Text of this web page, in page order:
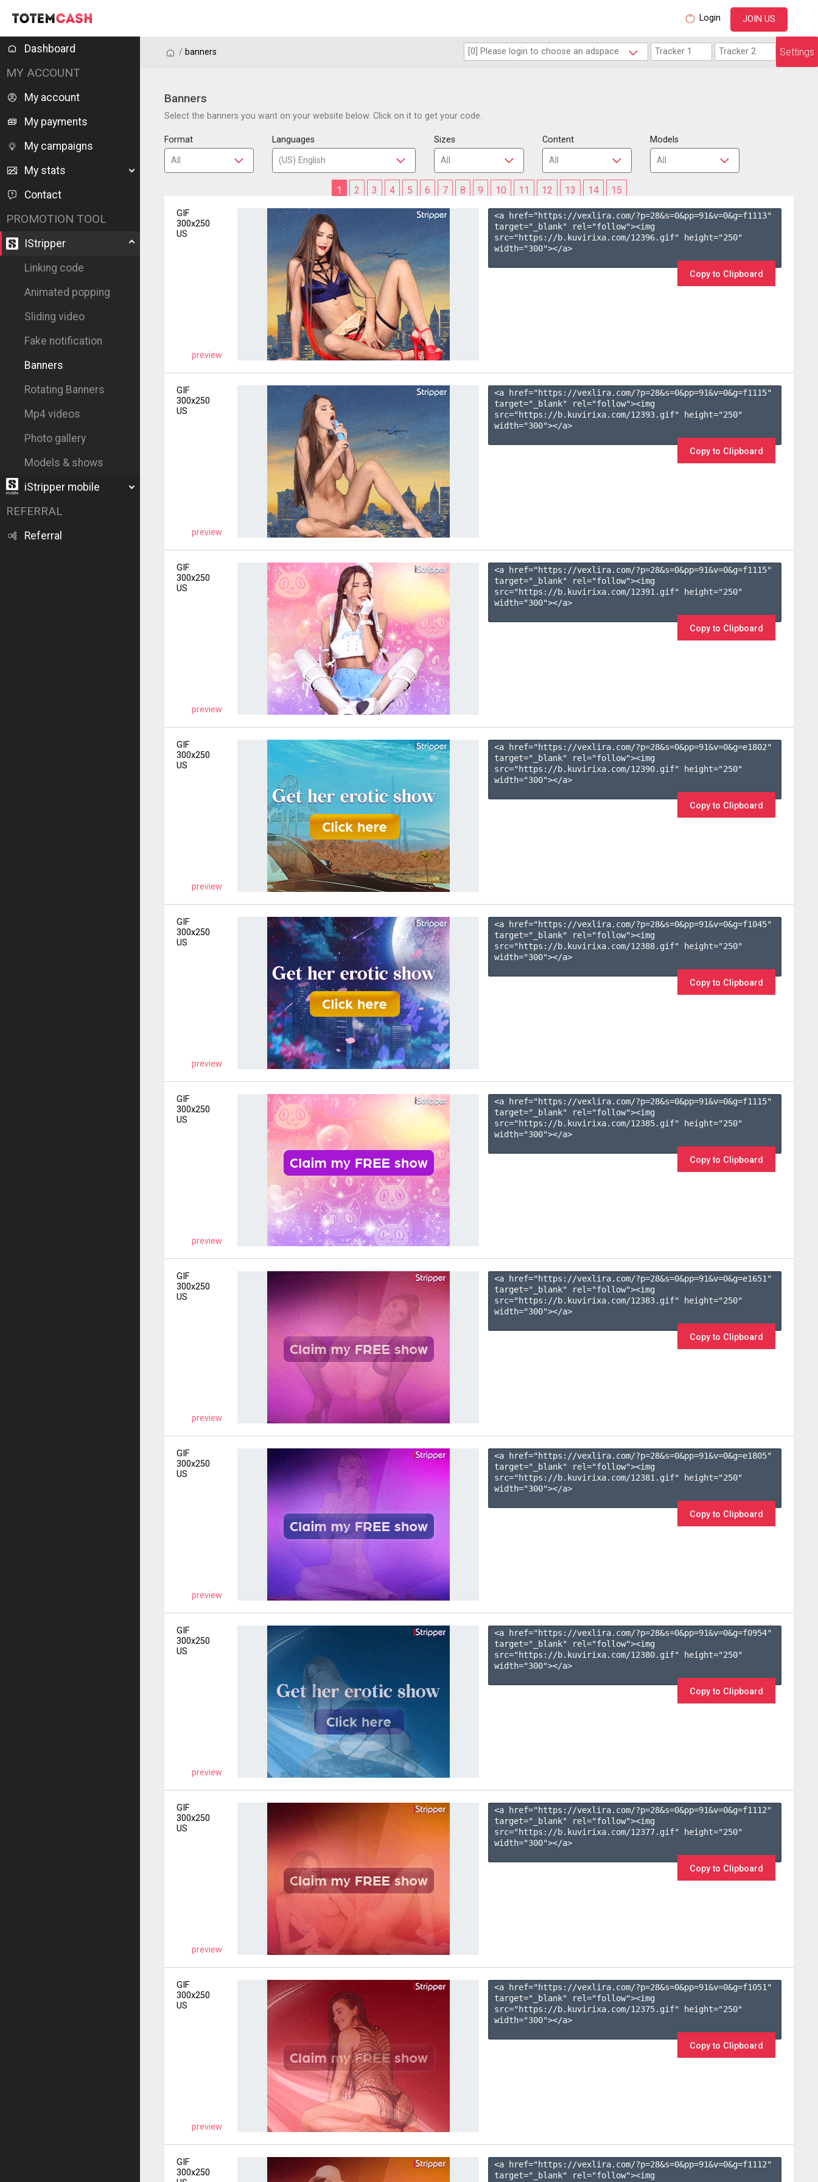
Login JOIN US
Dashboard
MY ACCOUNT
My account
My payments
My campaigns
My stats
Contact
PROMOTION TOOL
IStripper
Linking code
Animated popping
Sliding video
Fake notification
Banners
Rotating Banners
Mp4 videos
Photo gallery
Models & shows
iStripper mobile
REFERRAL
Referral
/ / banners Settings
Banners
Select the banners you want on your website below. Click on it to get your code.
Format Languages Sizes Content Models
1 2 3 4 5 6 7 8 9 10 11 12 13 14 15
GIF
300x250
US
preview
<a href="https://vexlira.com/?p=28&s=0&pp=91&v=0&g=f1113"
target="_blank" rel="follow"><img
src="https://b.kuvirixa.com/12396.gif" height="250"
width="300"></a>
Copy to Clipboard
GIF
300x250
US
preview
<a href="https://vexlira.com/?p=28&s=0&pp=91&v=0&g=f1115"
target="_blank" rel="follow"><img
src="https://b.kuvirixa.com/12393.gif" height="250"
width="300"></a>
Copy to Clipboard
GIF
300x250
US
preview
<a href="https://vexlira.com/?p=28&s=0&pp=91&v=0&g=f1115"
target="_blank" rel="follow"><img
src="https://b.kuvirixa.com/12391.gif" height="250"
width="300"></a>
Copy to Clipboard
GIF
300x250
US
preview
<a href="https://vexlira.com/?p=28&s=0&pp=91&v=0&g=e1802"
target="_blank" rel="follow"><img
src="https://b.kuvirixa.com/12390.gif" height="250"
width="300"></a>
Copy to Clipboard
GIF
300x250
US
preview
<a href="https://vexlira.com/?p=28&s=0&pp=91&v=0&g=f1045"
target="_blank" rel="follow"><img
src="https://b.kuvirixa.com/12388.gif" height="250"
width="300"></a>
Copy to Clipboard
GIF
300x250
US
preview
<a href="https://vexlira.com/?p=28&s=0&pp=91&v=0&g=f1115"
target="_blank" rel="follow"><img
src="https://b.kuvirixa.com/12385.gif" height="250"
width="300"></a>
Copy to Clipboard
GIF
300x250
US
preview
<a href="https://vexlira.com/?p=28&s=0&pp=91&v=0&g=e1651 "
target="_blank" rel="follow"><img
src="https://b.kuvirixa.com/12383.gif" height="250"
width="300"></a>
Copy to Clipboard
GIF
300x250
US
preview
<a href="https://vexlira.com/?p=28&s=0&pp=91&v=0&g=e1805"
target="_blank" rel="follow"><img
src="https://b.kuvirixa.com/12381.gif" height="250"
width="300"></a>
Copy to Clipboard
GIF
300x250
US
preview
<a href="https://vexlira.com/?p=28&s=0&pp=91&v=0&g=f0954"
target="_blank" rel="follow"><img
src="https://b.kuvirixa.com/12380.gif" height="250"
width="300"></a>
Copy to Clipboard
GIF
300x250
US
preview
<a href="https://vexlira.com/?p=28&s=0&pp=91&v=0&g=f1112"
target="_blank" rel="follow"><img
src="https://b.kuvirixa.com/12377.gif" height="250"
width="300"></a>
Copy to Clipboard
GIF
300x250
US
preview
<a href="https://vexlira.com/?p=28&s=0&pp=91&v=0&g=f1051 "
target="_blank" rel="follow"><img
src="https://b.kuvirixa.com/12375.gif" height="250"
width="300"></a>
Copy to Clipboard
GIF
300x250
<a href="https://vexlira.com/?p=28&s=0&pp=91&v=0&g=f1112"
target="_blank" rel="follow"><img